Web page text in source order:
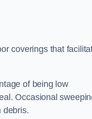
coverings that
of being low
Occasional
debris.